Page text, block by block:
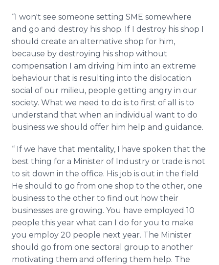
“I won't see someone setting SME somewhere
and go and destroy his shop. If I destroy his shop I
should create an alternative shop for him,
because by destroying his shop without
compensation I am driving him into an extreme
behaviour that is resulting into the dislocation
social of our milieu, people getting angry in our
society. What we need to do is to first of all is to
understand that when an individual want to do
business we should offer him help and guidance.
“ If we have that mentality, I have spoken that the
best thing for a Minister of Industry or trade is not
to sit down in the office. His job is out in the field
He should to go from one shop to the other, one
business to the other to find out how their
businesses are growing. You have employed 10
people this year what can I do for you to make
you employ 20 people next year. The Minister
should go from one sectoral group to another
motivating them and offering them help. The